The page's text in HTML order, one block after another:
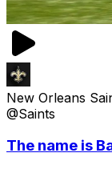
New Orleans
@Saints
The name is